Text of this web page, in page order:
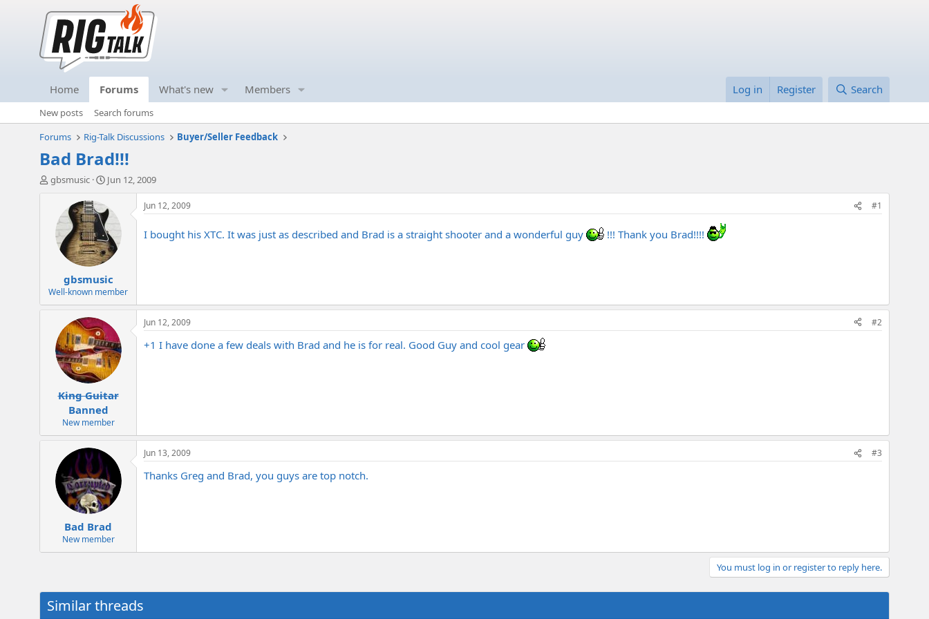
Home Forums What's new Members Log in Register Search
New posts
Search forums
Forums
Rig-Talk Discussions Buyer/Seller Feedback
Bad Brad!!!
T
r
t
gbsmusic
S
a
r
t
d
a
e
Jun 12, 2009
gbsmusic
Well-known member
Jun 12, 2009 #1
I bought his XTC. It was just as described and Brad is a straight shooter and a wonderful guy !!! Thank you Brad!!!!
King Guitar
Banned
New member
Jun 12, 2009 #2
+1 I have done a few deals with Brad and he is for real. Good Guy and cool gear
Bad Brad
New member
Jun 13, 2009 #3
Thanks Greg and Brad, you guys are top notch.
You must log in or register to reply here.
Similar threads